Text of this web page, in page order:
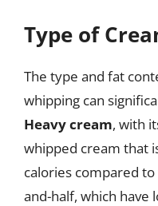
Type of
The type and fat
whipping can
Heavy cream, with
whipped cream that
calories compared
and-half, which have